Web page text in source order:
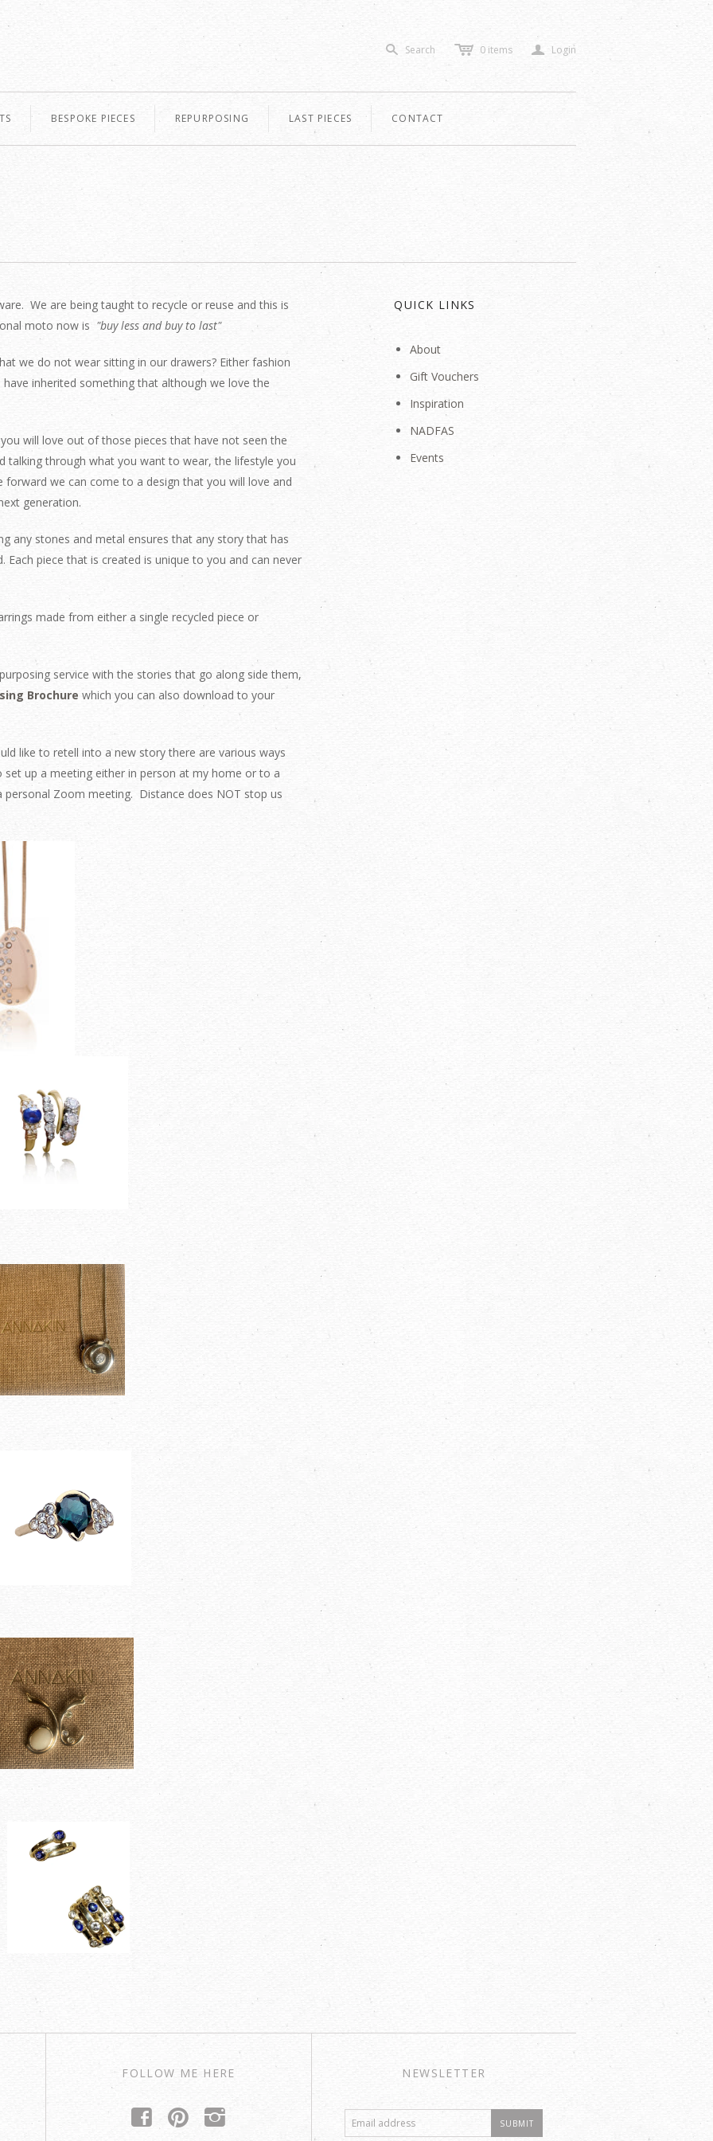
s Search c 0 items a Login
BESPOKE PIECES REPURPOSING LAST PIECES CONTACT
We are being taught to recycle or reuse and this is
moto now is "buy less and buy to last"
we do not wear sitting in our drawers? Either fashion
inherited something that although we love the
will love out of those pieces that have not seen the
talking through what you want to wear, the lifestyle you
we can come to a design that you will love and
generation.
any stones and metal ensures that any story that has
Each piece that is created is unique to you and can never
made from either a single recycled piece or
service with the stories that go along side them,
Brochure which you can also download to your
like to retell into a new story there are various ways
up a meeting either in person at my home or to a
Zoom meeting. Distance does NOT stop us
QUICK LINKS
About
Gift Vouchers
Inspiration
NADFAS
Events
FOLLOW ME HERE
f p i
NEWSLETTER